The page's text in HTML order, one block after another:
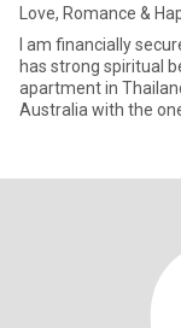
Love, Romance &
I am financially
has strong spiritual
apartment in
Australia with the